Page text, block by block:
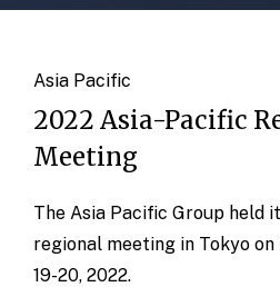
Asia Pacific
2022 Asia-Pacific
Meeting
The Asia Pacific Group held
regional meeting in Tokyo
19-20, 2022.